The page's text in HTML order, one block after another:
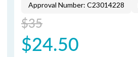
Approval Number: C23014228
$35
$24.50